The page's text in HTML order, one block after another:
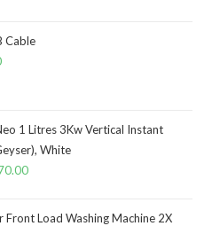
Cable
Current
₹75.00.
1 Litres 3Kw Vertical Instant
White
Current
is:
Front Load Washing Machine 2X